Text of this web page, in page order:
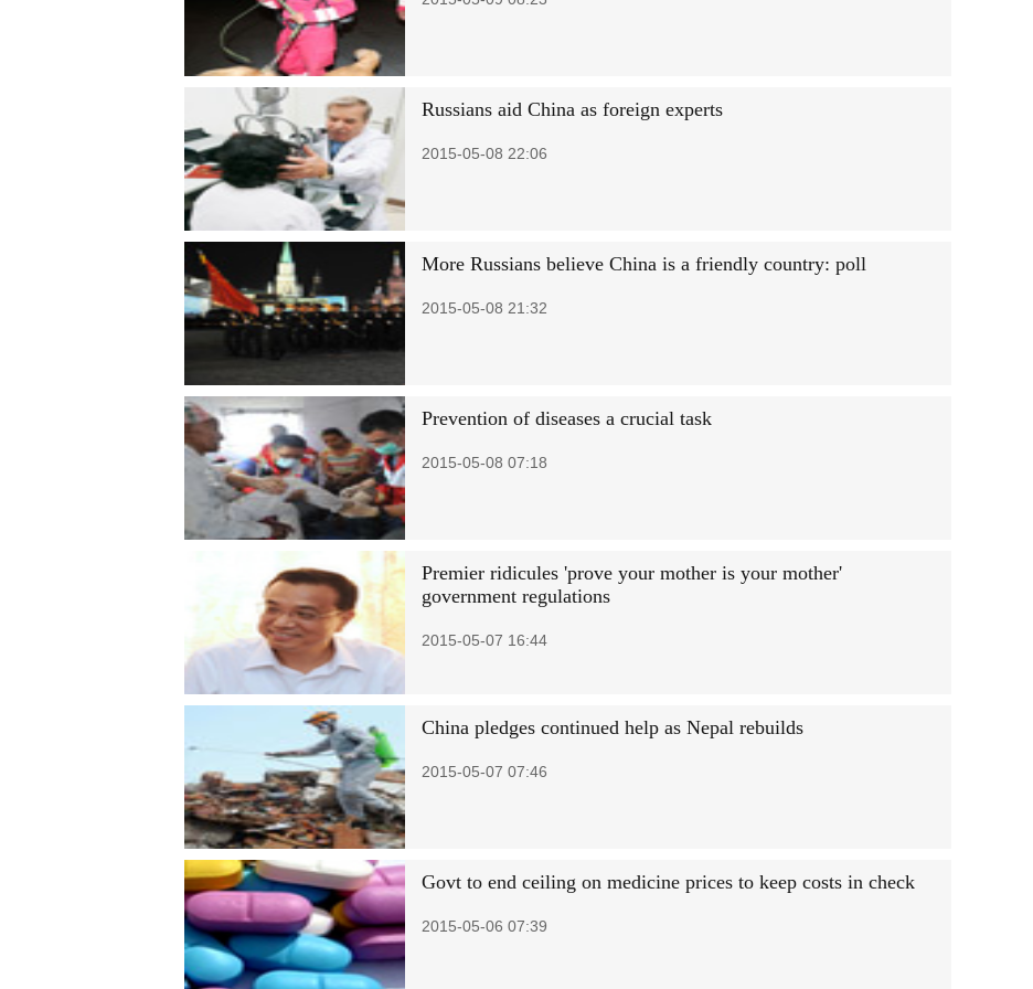
Russians aid China as foreign experts
2015-05-08 22:06
More Russians believe China is a friendly country: poll
2015-05-08 21:32
Prevention of diseases a crucial task
2015-05-08 07:18
Premier ridicules 'prove your mother is your mother'
government regulations
2015-05-07 16:44
China pledges continued help as Nepal rebuilds
2015-05-07 07:46
Govt to end ceiling on medicine prices to keep costs in check
2015-05-06 07:39